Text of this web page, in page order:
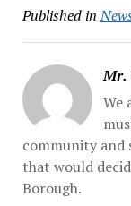
agreement to
Township... Source:
Morningcall
Published in
Mr.
We
community and
that would
Borough.